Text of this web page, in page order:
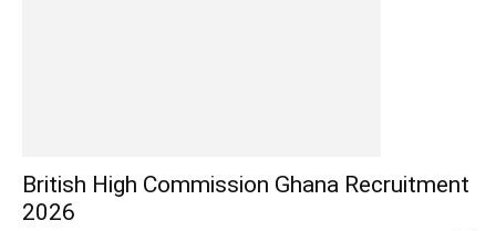
British High Commission Ghana Recruitment
2026